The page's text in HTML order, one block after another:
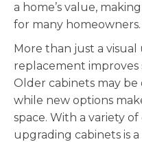
a home’s value,
for many homeowners.
More than just a
replacement improves
Older cabinets may
while new options
space. With a variety
upgrading cabinets is